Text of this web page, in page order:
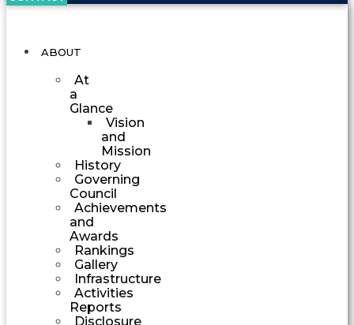
ABOUT
At
a
Glance
Vision
and
Mission
History
Governing
Council
Achievements
and
Awards
Rankings
Gallery
Infrastructure
Activities
Reports
Disclosure